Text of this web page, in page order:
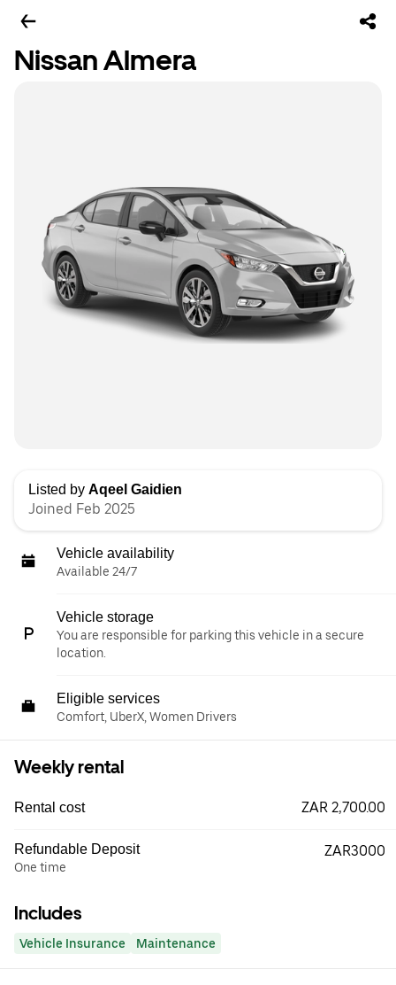
Nissan Almera
Listed by Aqeel Gaidien
Joined Feb 2025
Vehicle availability
Available 24/7
Vehicle storage
You are responsible for parking this vehicle in a secure
location.
Eligible services
Comfort, UberX, Women Drivers
Weekly rental
Rental cost ZAR 2,700.00
Refundable Deposit
One time
ZAR3000
Includes
Vehicle Insurance Maintenance